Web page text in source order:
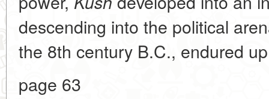
descending into the political
the 8th century B.C., endured
page 63